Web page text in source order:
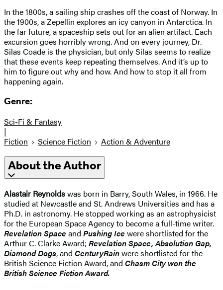
In the 1800s, a sailing ship crashes off the coast of Norway. In
the 1900s, a Zepellin explores an icy canyon in Antarctica. In
the far future, a spaceship sets out for an alien artifact. Each
excursion goes horribly wrong. And on every journey, Dr.
Silas Coade is the physician, but only Silas seems to realize
that these events keep repeating themselves. And it’s up to
him to figure out why and how. And how to stop it all from
happening again.
Genre:
Sci-Fi & Fantasy
|
Fiction
Science Fiction Action & Adventure
About the Author
Alastair Reynoldswas born in Barry, South Wales, in 1966. He
studied at Newcastle and St. Andrews Universities and has a
Ph.D. in astronomy. He stopped working as an astrophysicist
for the European Space Agency to become a full-time writer.
Revelation Space and Pushing Ice were shortlisted for the
Arthur C. Clarke Award; Revelation Space, Absolution Gap,
Diamond Dogs, and CenturyRainwere shortlisted for the
British Science Fiction Award, and Chasm City won the
British Science Fiction Award.